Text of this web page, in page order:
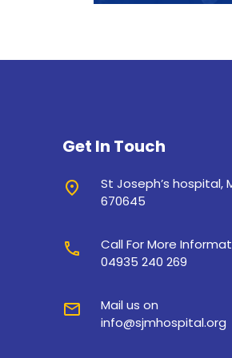
Get In Touch
place
St Joseph’s hospital,
670645
call
Call For More
04935 240 269
mail
Mail us on
info@sjmhospital.org